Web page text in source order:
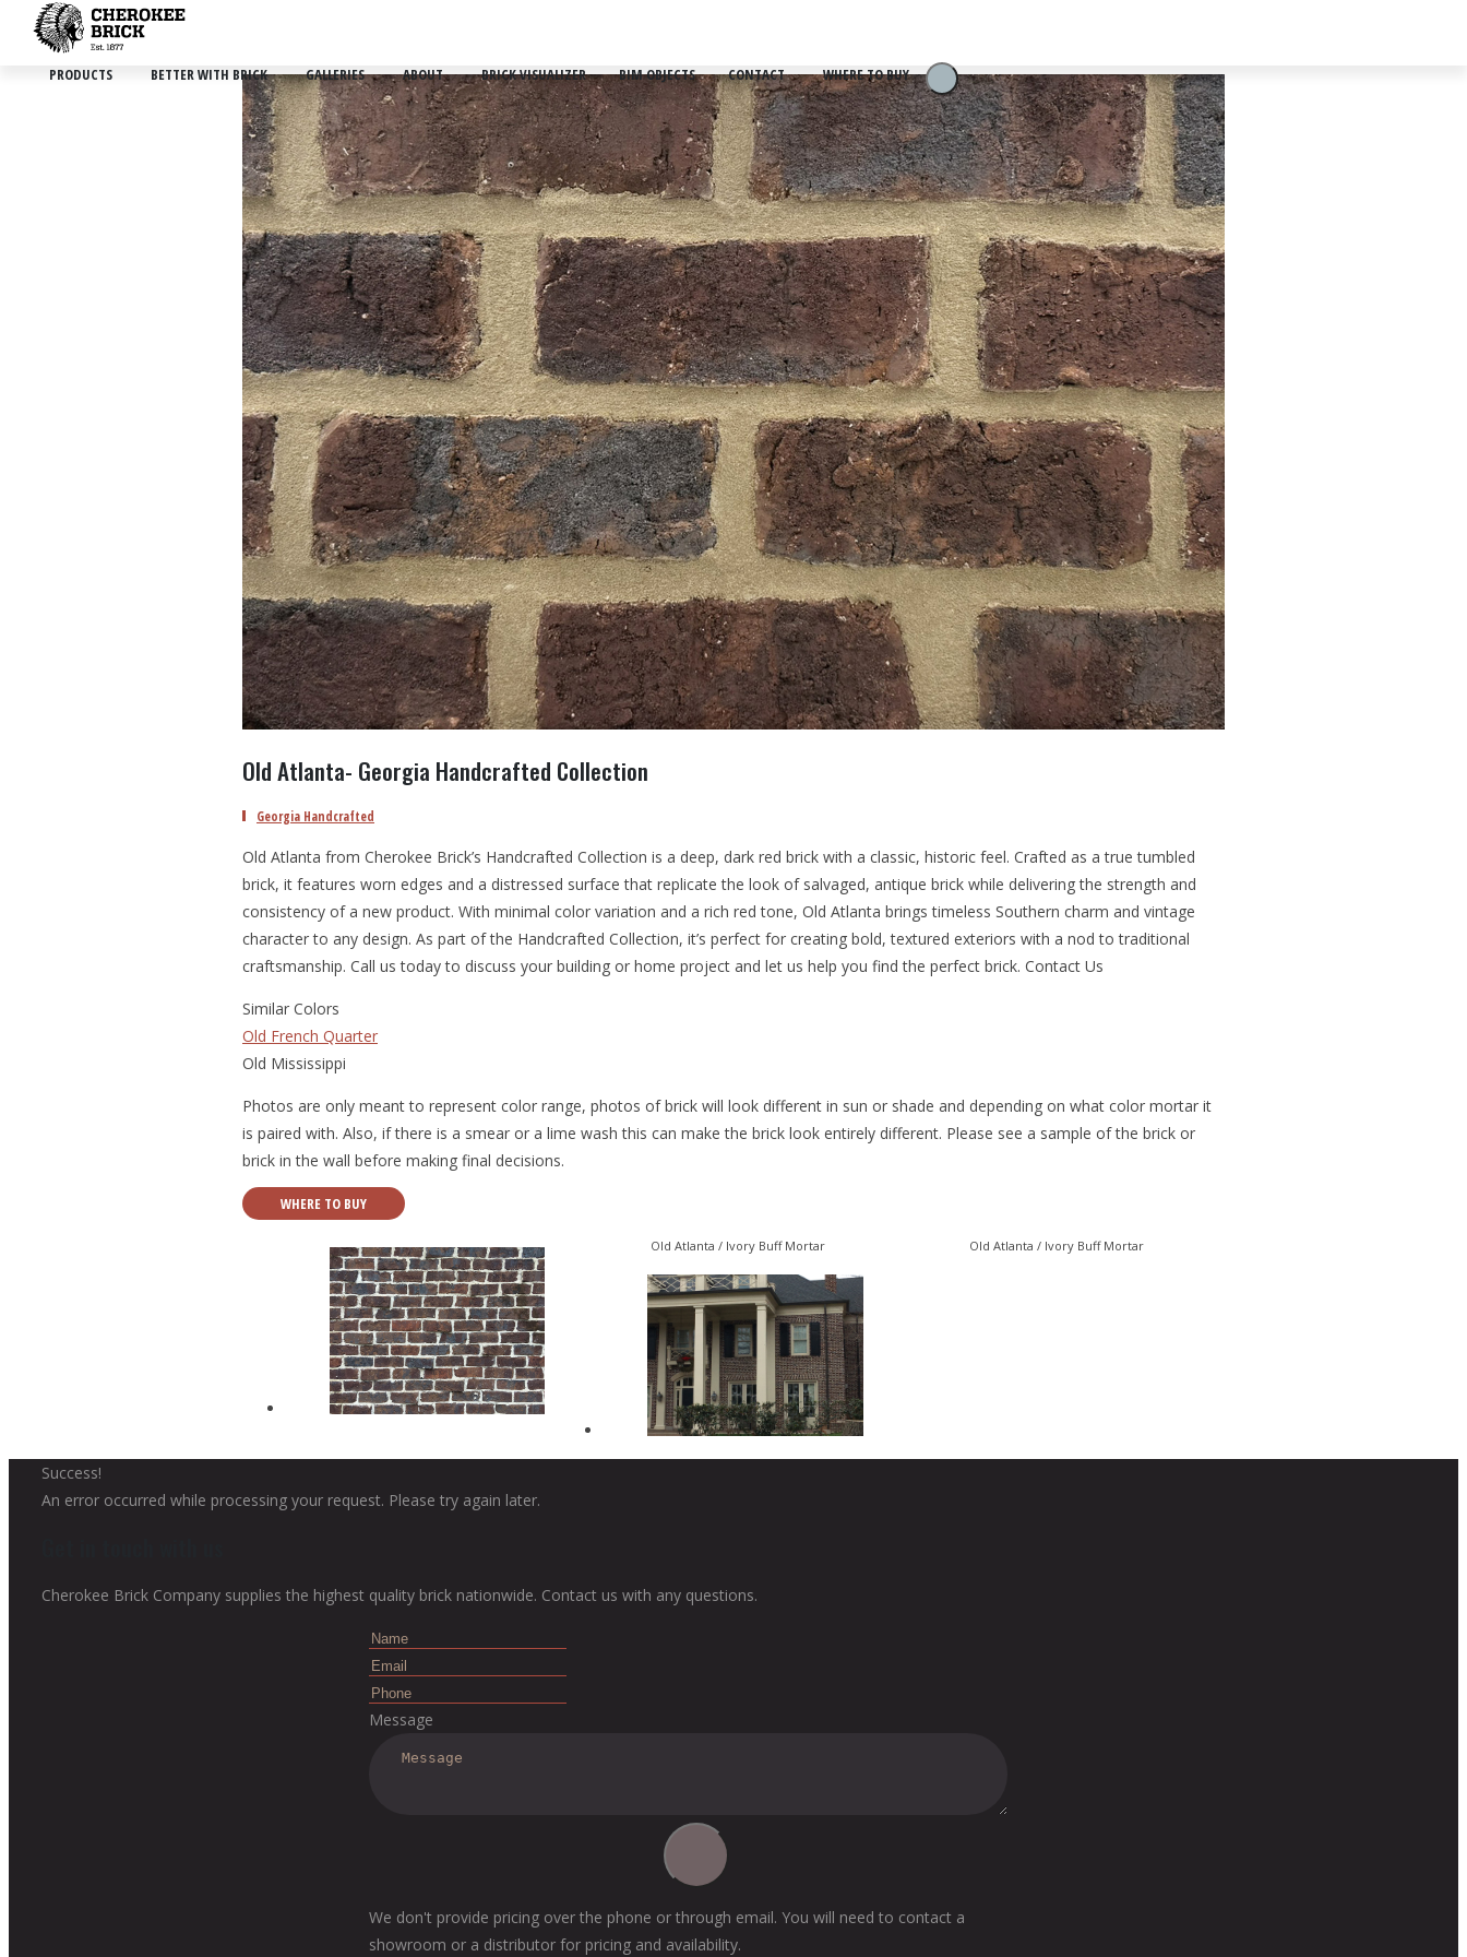
PRODUCTS BETTER WITH BRICK GALLERIES ABOUT BRICK VISUALIZER BIM OBJECTS CONTACT WHERE TO BUY
Old Atlanta- Georgia Handcrafted Collection
Georgia Handcrafted
Old Atlanta from Cherokee Brick’s Handcrafted Collection is a deep, dark red brick with a classic, historic feel. Crafted as a true tumbled
brick, it features worn edges and a distressed surface that replicate the look of salvaged, antique brick while delivering the strength and
consistency of a new product. With minimal color variation and a rich red tone, Old Atlanta brings timeless Southern charm and vintage
character to any design. As part of the Handcrafted Collection, it’s perfect for creating bold, textured exteriors with a nod to traditional
craftsmanship. Call us today to discuss your building or home project and let us help you find the perfect brick. Contact Us
Similar Colors
Old French Quarter
Old Mississippi
Photos are only meant to represent color range, photos of brick will look different in sun or shade and depending on what color mortar it
is paired with. Also, if there is a smear or a lime wash this can make the brick look entirely different. Please see a sample of the brick or
brick in the wall before making final decisions.
WHERE TO BUY
Old Atlanta / Ivory Buff Mortar Old Atlanta / Ivory Buff Mortar
Success!
An error occurred while processing your request. Please try again later.
Cherokee Brick Company supplies the highest quality brick nationwide. Contact us with any questions.
Message
We don't provide pricing over the phone or through email. You will need to contact a
showroom or a distributor for pricing and availability.